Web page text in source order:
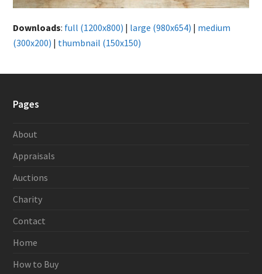
Downloads: full (1200x800) | large (980x654) | medium
(300x200) | thumbnail (150x150)
Pages
About
Appraisals
Auctions
Charity
Contact
Home
How to Buy